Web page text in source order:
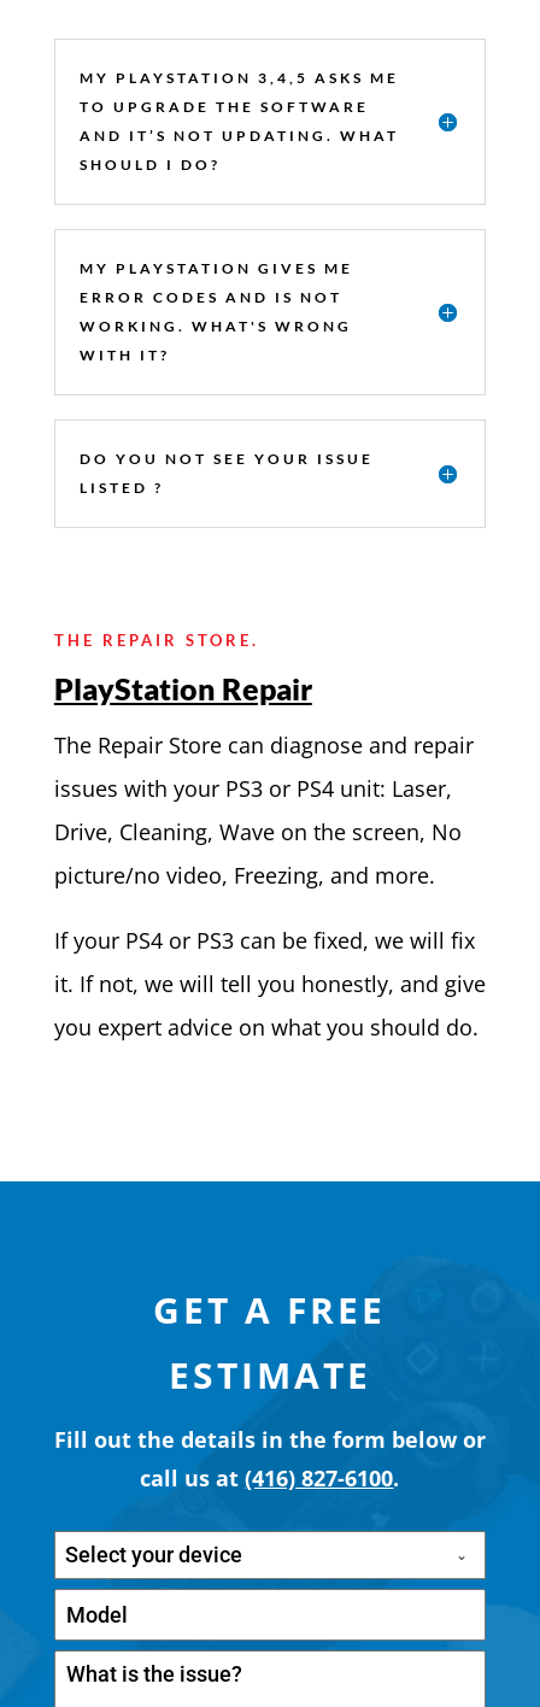
MY PLAYSTATION 3,4,5 ASKS ME
TO UPGRADE THE SOFTWARE
AND IT’S NOT UPDATING. WHAT
SHOULD I DO?
MY PLAYSTATION GIVES ME
ERROR CODES AND IS NOT
WORKING. WHAT'S WRONG
WITH IT?
DO YOU NOT SEE YOUR ISSUE
LISTED ?
THE REPAIR STORE.
PlayStation Repair
The Repair Store can diagnose and repair
issues with your PS3 or PS4 unit: Laser,
Drive, Cleaning, Wave on the screen, No
picture/no video, Freezing, and more.
If your PS4 or PS3 can be fixed, we will fix
it. If not, we will tell you honestly, and give
you expert advice on what you should do.
GET A FREE
ESTIMATE
Fill out the details in the form below or
call us at(416) 827-6100.
Select your device